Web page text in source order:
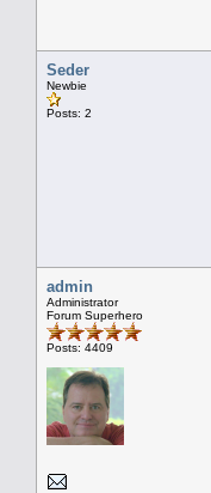
Seder
Newbie
Posts: 2
admin
Administrator
Forum Superhero
Posts: 4409